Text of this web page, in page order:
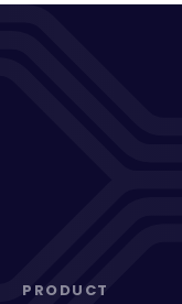
PRODUCT